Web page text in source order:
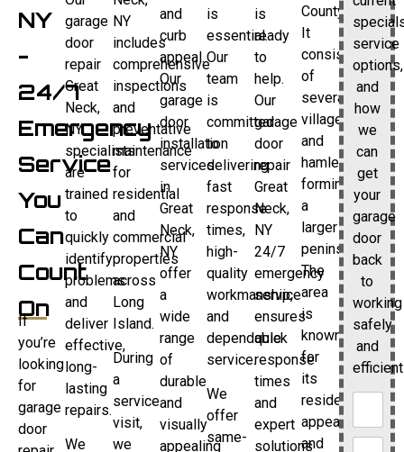
NY
-
24/7
Emergency
Service
You
Can
Count
On
If
you’re
looking
for
garage
door
garage
door
repair
Great
Neck,
NY
specialists
are
trained
to
quickly
identify
problems
and
deliver
effective,
long-
lasting
repairs.
We
NY
includes
comprehensive
inspections
and
preventative
maintenance
for
residential
and
commercial
properties
across
Long
Island.
During
a
service
visit,
we
and
curb
appeal.
Our
garage
door
installation
services
in
Great
Neck,
NY
offer
a
wide
range
of
durable
and
visually
appealing
is
essential.
Our
team
is
committed
to
delivering
fast
response
times,
high-
quality
workmanship,
and
dependable
service.
We
offer
same-
is
ready
to
help.
Our
garage
door
repair
Great
Neck,
NY
24/7
emergency
service
ensures
quick
response
times
and
expert
solutions
County.
It
consists
of
several
villages
and
hamlets
forming
a
larger
peninsula.
The
area
is
known
for
its
residential
appeal
and
service
options,
and
how
we
can
get
your
garage
door
back
to
working
safely
and